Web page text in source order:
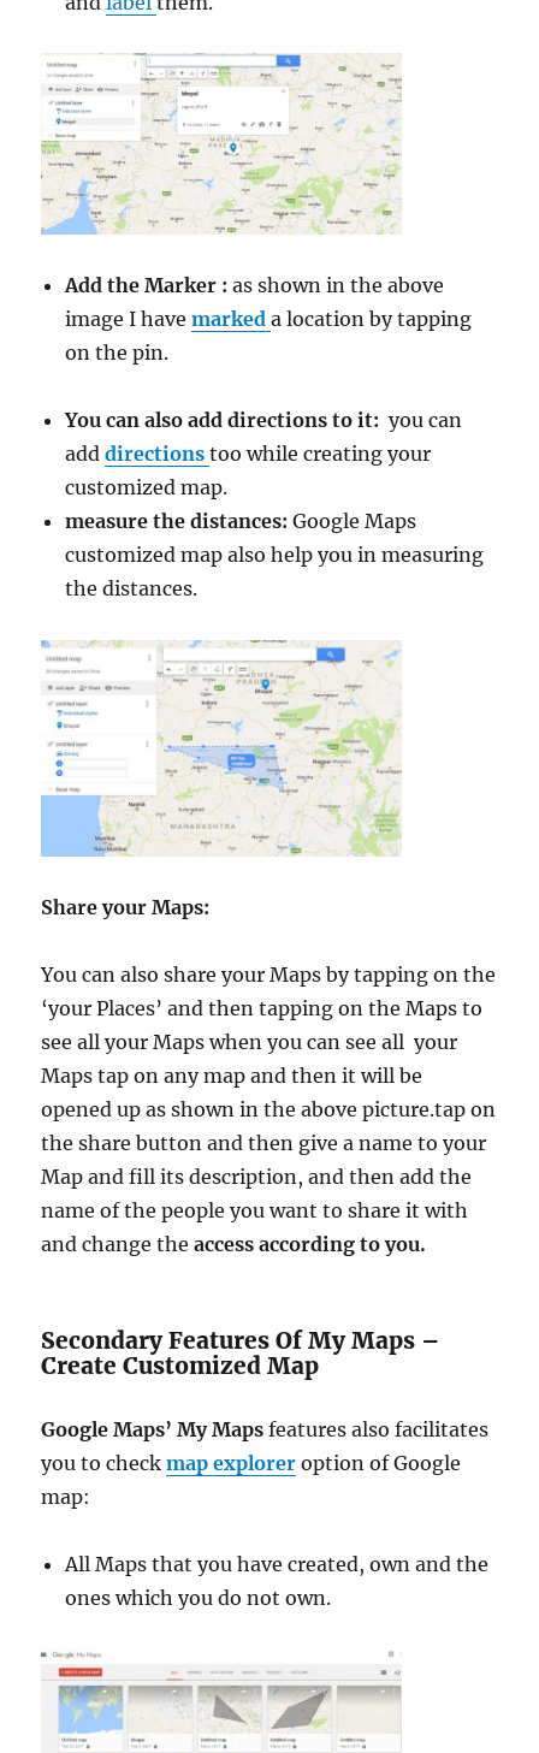
Add the Marker :as shown in the above
image I havemarkeda location by tapping
on the pin.
You can also add directions to it: you can
adddirectionstoo while creating your
customized map.
measure the distances:Google Maps
customized map also help you in measuring
the distances.
Share your Maps:
You can also share your Maps by tapping on the
‘your Places’ and then tapping on the Maps to
see all your Maps when you can see all your
Maps tap on any map and then it will be
opened up as shown in the above picture.tap on
the share button and then give a name to your
Map and fill its description, and then add the
name of the people you want to share it with
and change theaccess according to you.
Secondary Features Of My Maps –
Create Customized Map
Google Maps’ My Maps features also facilitates
you to checkmap explorer option of Google
map:
All Maps that you have created, own and the
ones which you do not own.